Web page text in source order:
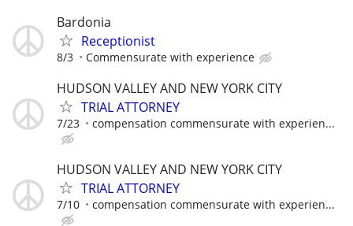
Bardonia
Receptionist
8/3 Commensurate with experience
HUDSON VALLEY AND NEW YORK CITY
TRIAL ATTORNEY
7/23 compensation commensurate with experien...
HUDSON VALLEY AND NEW YORK CITY
TRIAL ATTORNEY
7/10 compensation commensurate with experien...